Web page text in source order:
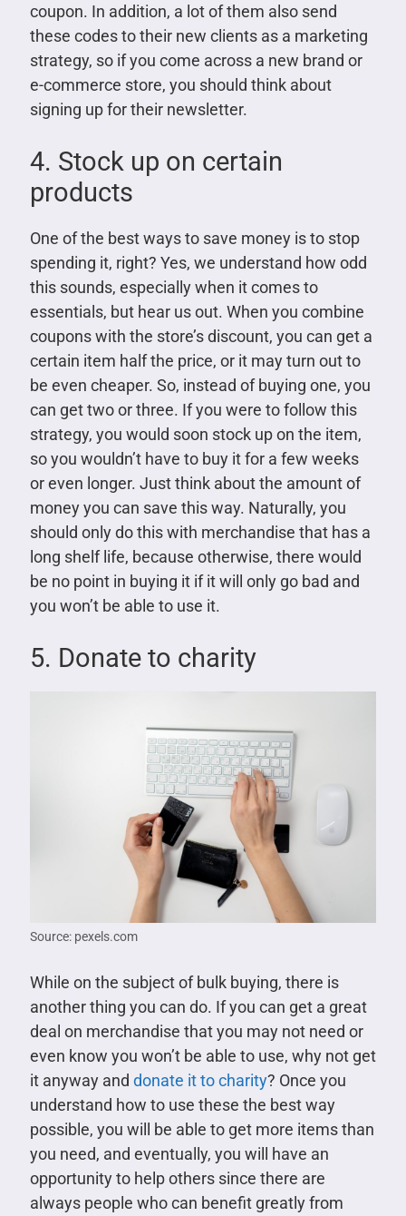
coupon. In addition, a lot of them also send
these codes to their new clients as a marketing
strategy, so if you come across a new brand or
e-commerce store, you should think about
signing up for their newsletter.
4. Stock up on certain
products
One of the best ways to save money is to stop
spending it, right? Yes, we understand how odd
this sounds, especially when it comes to
essentials, but hear us out. When you combine
coupons with the store’s discount, you can get a
certain item half the price, or it may turn out to
be even cheaper. So, instead of buying one, you
can get two or three. If you were to follow this
strategy, you would soon stock up on the item,
so you wouldn’t have to buy it for a few weeks
or even longer. Just think about the amount of
money you can save this way. Naturally, you
should only do this with merchandise that has a
long shelf life, because otherwise, there would
be no point in buying it if it will only go bad and
you won’t be able to use it.
5. Donate to charity
Source: pexels.com
While on the subject of bulk buying, there is
another thing you can do. If you can get a great
deal on merchandise that you may not need or
even know you won’t be able to use, why not get
it anyway and donate it to charity? Once you
understand how to use these the best way
possible, you will be able to get more items than
you need, and eventually, you will have an
opportunity to help others since there are
always people who can benefit greatly from